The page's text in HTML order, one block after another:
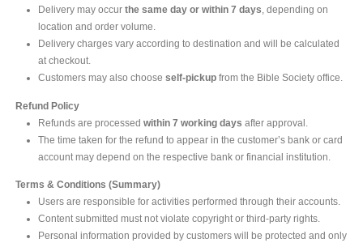
Delivery may occur the same day or within 7 days, depending on
location and order volume.
Delivery charges vary according to destination and will be calculated
at checkout.
Customers may also choose self-pickupfrom the Bible Society office.
Refund Policy
Refunds are processed within 7 working days after approval.
The time taken for the refund to appear in the customer’s bank or card
account may depend on the respective bank or financial institution.
Terms & Conditions (Summary)
Users are responsible for activities performed through their accounts.
Content submitted must not violate copyright or third-party rights.
Personal information provided by customers will be protected and only